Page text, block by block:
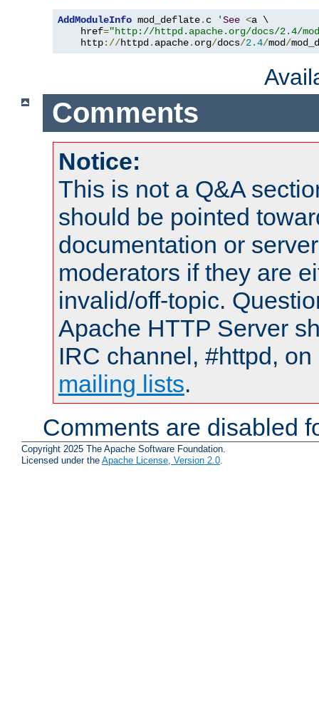
AddModuleInfo mod_deflate. c 'See <a \
    href
="http://httpd.apache.org/docs/2.4/
    http
://httpd. apache. org/docs/2.4/mod/
Comments
Notice:
This is not a Q&A
should be pointed
documentation or
moderators if they are
invalid/off-topic.
Apache HTTP Server
IRC channel, #httpd,
mailing lists.
Comments are disabled
Copyright 2025 The Apache Software Foundation.
Licensed under the Apache License, Version 2.0.